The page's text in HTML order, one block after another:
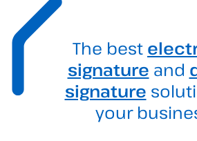
The best
signature and
signature
your